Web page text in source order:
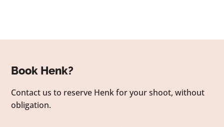
Book Henk?
Contact us to reserve Henk for your shoot, without
obligation.